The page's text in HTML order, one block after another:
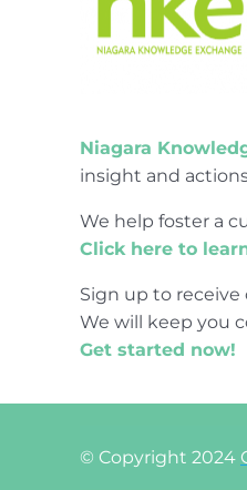
Niagara
insight and
We help foster a
Click here to
Sign up to
We will keep you
Get started now!
© Copyright 2024